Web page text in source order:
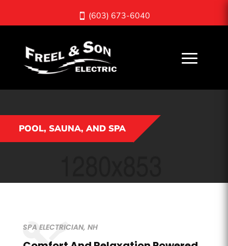
(603) 673-6040
POOL, SAUNA, AND SPA
SPA ELECTRICIAN, NH